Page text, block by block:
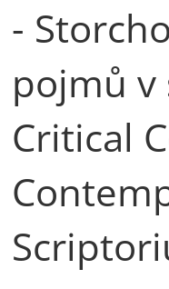
-
pojmů v
Critical